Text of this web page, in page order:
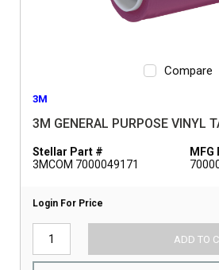
Compare
3M
3M GENERAL PURPOSE VINYL
Stellar Part #
3MCOM 7000049171
MFG
Login For Price
ADD TO